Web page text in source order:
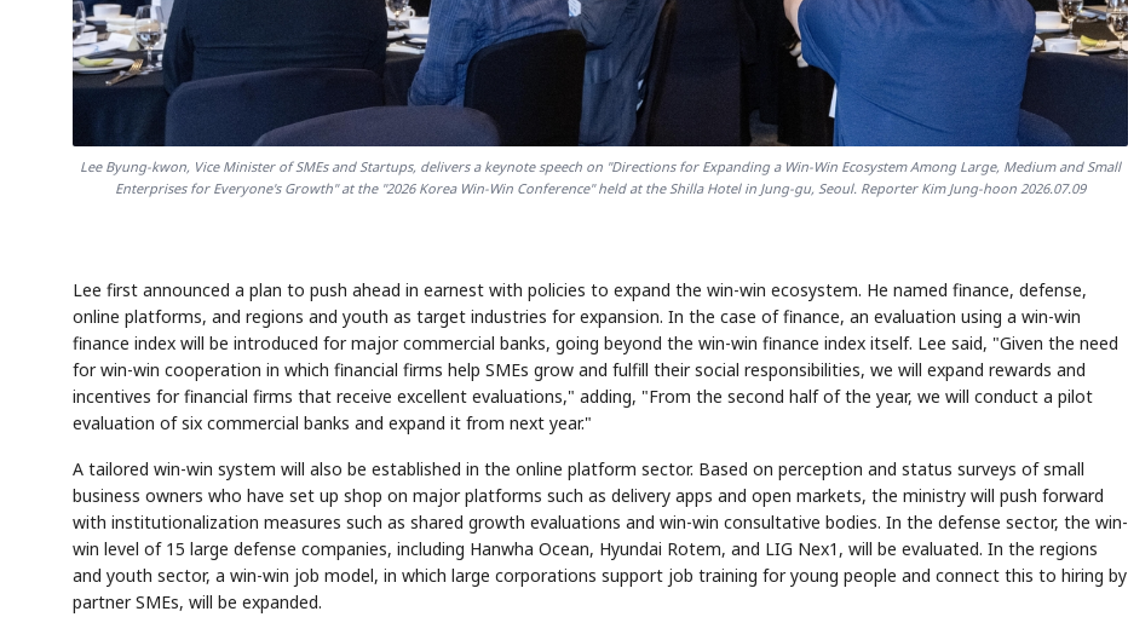
Lee Byung-kwon, Vice Minister of SMEs and Startups, delivers a keynote speech on "Directions for Expanding a Win-Win Ecosystem Among Large, Medium and Small
Enterprises for Everyone's Growth" at the "2026 Korea Win-Win Conference" held at the Shilla Hotel in Jung-gu, Seoul. Reporter Kim Jung-hoon 2026.07.09
Lee first announced a plan to push ahead in earnest with policies to expand the win-win ecosystem. He named finance, defense,
online platforms, and regions and youth as target industries for expansion. In the case of finance, an evaluation using a win-win
finance index will be introduced for major commercial banks, going beyond the win-win finance index itself. Lee said, "Given the need
for win-win cooperation in which financial firms help SMEs grow and fulfill their social responsibilities, we will expand rewards and
incentives for financial firms that receive excellent evaluations," adding, "From the second half of the year, we will conduct a pilot
evaluation of six commercial banks and expand it from next year."
A tailored win-win system will also be established in the online platform sector. Based on perception and status surveys of small
business owners who have set up shop on major platforms such as delivery apps and open markets, the ministry will push forward
with institutionalization measures such as shared growth evaluations and win-win consultative bodies. In the defense sector, the win-
win level of 15 large defense companies, including Hanwha Ocean, Hyundai Rotem, and LIG Nex1, will be evaluated. In the regions
and youth sector, a win-win job model, in which large corporations support job training for young people and connect this to hiring by
partner SMEs, will be expanded.